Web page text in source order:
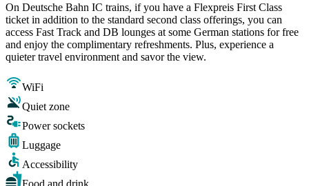
On Deutsche Bahn IC trains, if you have a Flexpreis First Class
ticket in addition to the standard second class offerings, you can
access Fast Track and DB lounges at some German stations for free
and enjoy the complimentary refreshments. Plus, experience a
quieter travel environment and savor the view.
WiFi
Quiet zone
Power sockets
Luggage
Accessibility
Food and drink